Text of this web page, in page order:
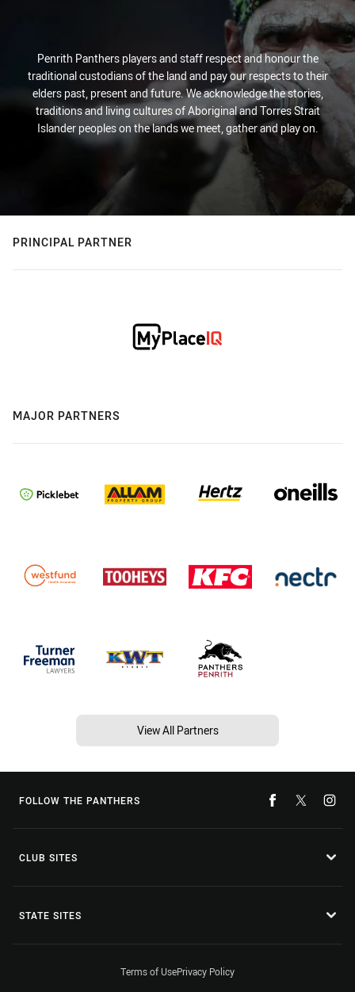
Penrith Panthers players and staff respect and honour the
traditional custodians of the land and pay our respects to their
elders past, present and future. We acknowledge the stories,
traditions and living cultures of Aboriginal and Torres Strait
Islander peoples on the lands we meet, gather and play on.
PRINCIPAL PARTNER
MAJOR PARTNERS
View All Partners
FOLLOW THE PANTHERS
CLUB SITES
STATE SITES
Terms of UsePrivacy Policy